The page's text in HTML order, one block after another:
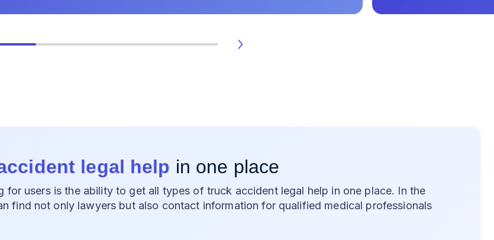
legal help in one place
for users is the ability to get all types of truck accident legal help in one place. In the
find not only lawyers but also contact information for qualified medical professionals